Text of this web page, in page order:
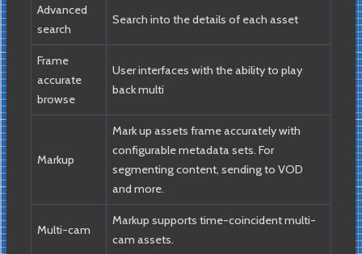
Advanced
search
Search into the details of each asset
Frame
accurate
browse
User interfaces with the ability to play
back multi
Markup
Mark up assets frame accurately with
configurable metadata sets. For
segmenting content, sending to VOD
and more.
Multi-cam
Markup supports time-coincident multi-
cam assets.